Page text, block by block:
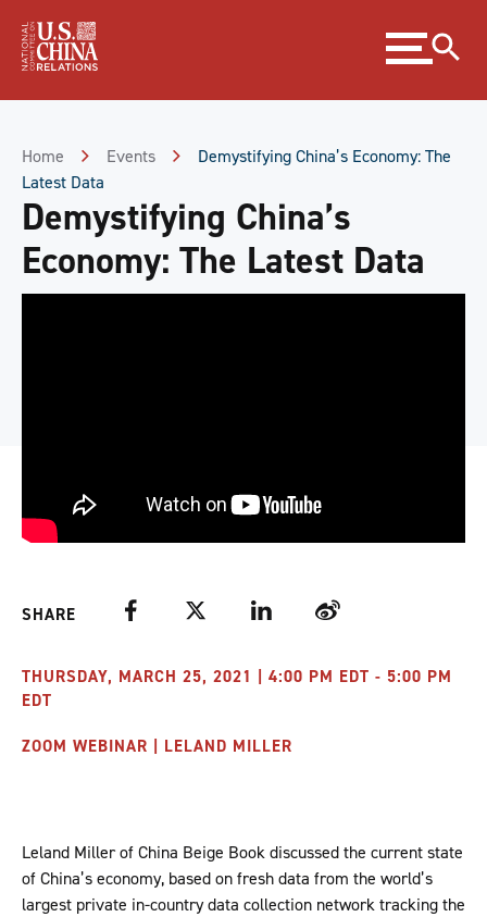
Content
Expand
menu
Home Events
Demystifying China’s Economy: The
Latest Data
Demystifying China’s
Economy: The Latest Data
SHARE FacebookTwitter LinkedIn Weibo
THURSDAY, MARCH 25, 2021 | 4:00 PM EDT - 5:00 PM
EDT
ZOOM WEBINAR | LELAND MILLER
Leland Miller of China Beige Book discussed the current state
of China’s economy, based on fresh data from the world’s
largest private in-country data collection network tracking the